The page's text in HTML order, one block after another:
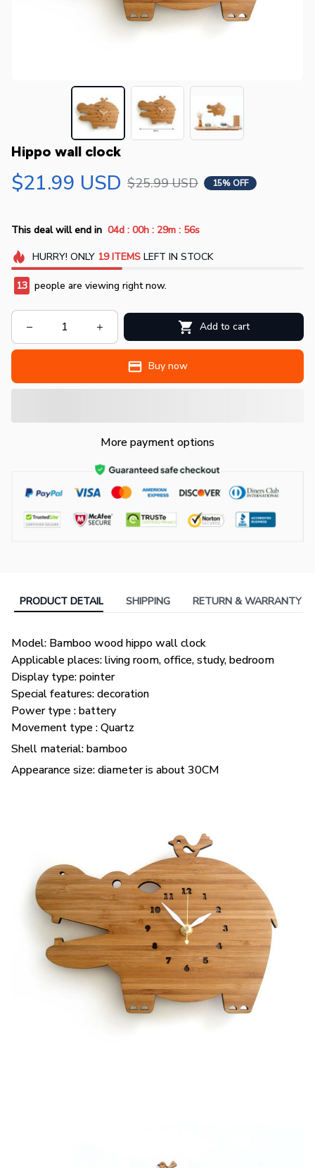
Hippo wall clock
$21.99 USD $25.99 USD 15% OFF
This deal will end in 04d : 00h : 29m : 55s
HURRY! ONLY 19 ITEMSLEFT IN STOCK
13 people are viewing right now.
Add to cart
Buy now
More payment options
PRODUCT DETAIL SHIPPING RETURN & WARRANTY
Model: Bamboo wood hippo wall clock
Applicable places: living room, office, study, bedroom
Display type: pointer
Special features: decoration
Power type : battery
Movement type : Quartz
Shell material: bamboo
Appearance size: diameter is about 30CM